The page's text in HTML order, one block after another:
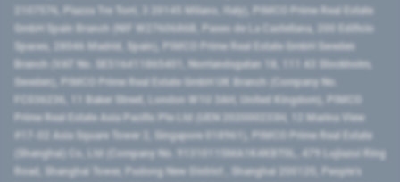
2107576, Piazza Tre Torri, 3 20145 Milano, Italy), PIMCO Prime Real Estate
GmbH Spain Branch (NIF W2760686B, Paseo de La Castellana, 200 Edificio
Spaces, 28046 Madrid, Spain), PIMCO Prime Real Estate GmbH Sweden
Branch (VAT No. SE516411865401, Norrlandsgatan 18, 111 43 Stockholm,
Sweden), PIMCO Prime Real Estate GmbH UK Branch (Company No.
FC036236, 11 Baker Street, London W1U 3AH, United Kingdom), PIMCO
Prime Real Estate Asia Pacific Pte Ltd (UEN 202000233H, 12 Marina View
#17-02 Asia Square Tower 2, Singapore 018961), PIMCO Prime Real Estate
(Shanghai) Co, Ltd (Company No. 91310115MA1K4KBT0L, 479 Lujiazui Ring
Road​, Shanghai Tower, Pudong New District ​, Shanghai 200120​, People’s